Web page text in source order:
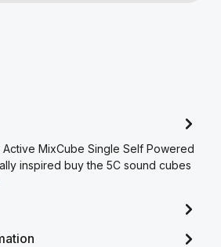
Active MixCube Single Self Powered
inspired buy the 5C sound cubes